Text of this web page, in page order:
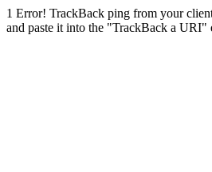
1 Error! TrackBack ping from your
and paste it into the "TrackBack a